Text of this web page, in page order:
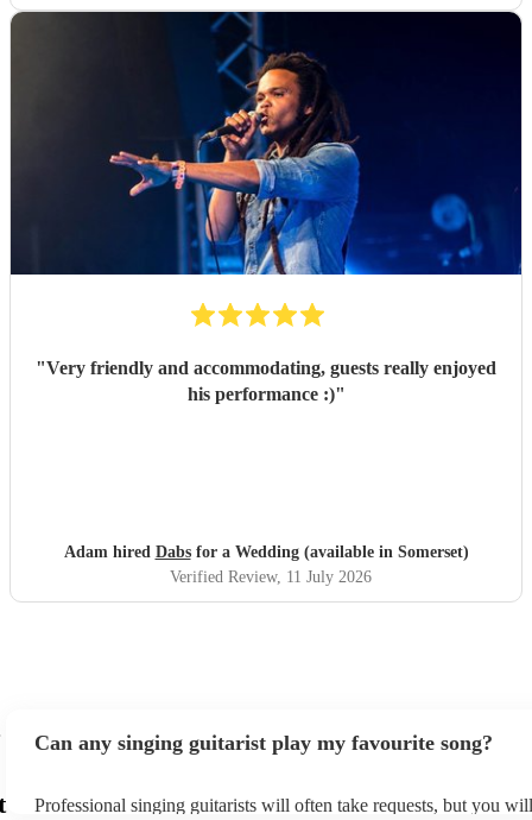
"Very friendly and accommodating, guests really enjoyed
his performance :)"
Adam hired Dabsfor a Wedding (available in Somerset)
Verified Review, 11 July 2026
Can any singing guitarist play my favourite song?
Professional singing guitarists will often take requests, but you